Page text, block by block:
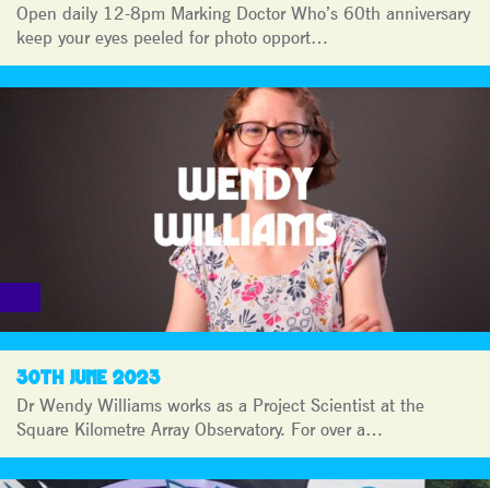
Open daily 12-8pm Marking Doctor Who’s 60th anniversary
keep your eyes peeled for photo opport…
30TH JUNE 2023
Dr Wendy Williams works as a Project Scientist at the
Square Kilometre Array Observatory. For over a…